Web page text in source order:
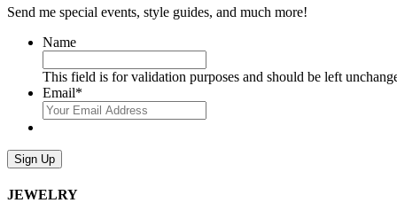
Send me special events, style guides, and much more!
Name
This field is for validation purposes and should be left
Email*
Sign Up
JEWELRY